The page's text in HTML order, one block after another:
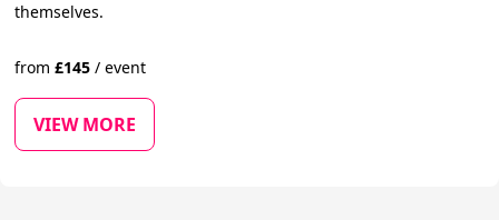
themselves.
from£145 / event
VIEW MORE